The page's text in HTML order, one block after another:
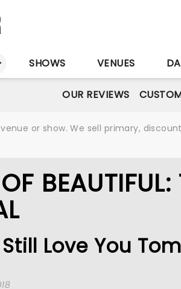
SHOWS VENUES
OUR REVIEWS
or show. We sell primary,
Love You